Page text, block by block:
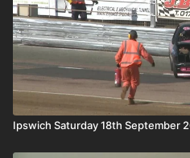
Ipswich Saturday 18th September